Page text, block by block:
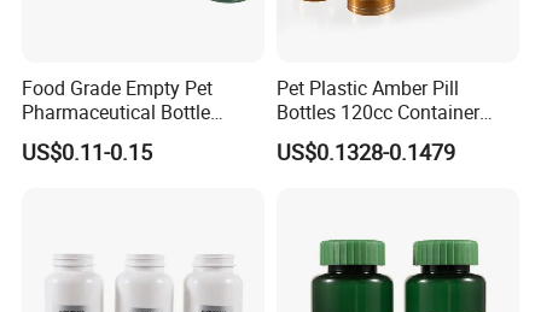
Food Grade Empty Pet
Pharmaceutical Bottle
Sealable Transparent Pet
Pill Bottle for Medicine
US$0.11-0.15
Pet Plastic Amber Pill
Bottles 120cc Container
with Matte Golden Cap
US$0.1328-0.1479